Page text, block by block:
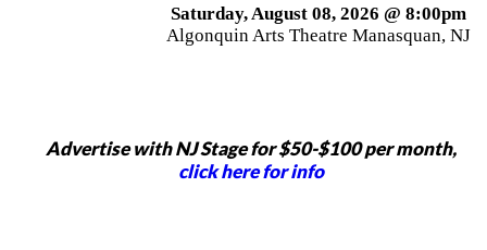
Saturday, August 08, 2026 @ 8:00pm
Algonquin Arts Theatre Manasquan, NJ
Advertise with NJ Stage for $50-$100 per month,
click here for info